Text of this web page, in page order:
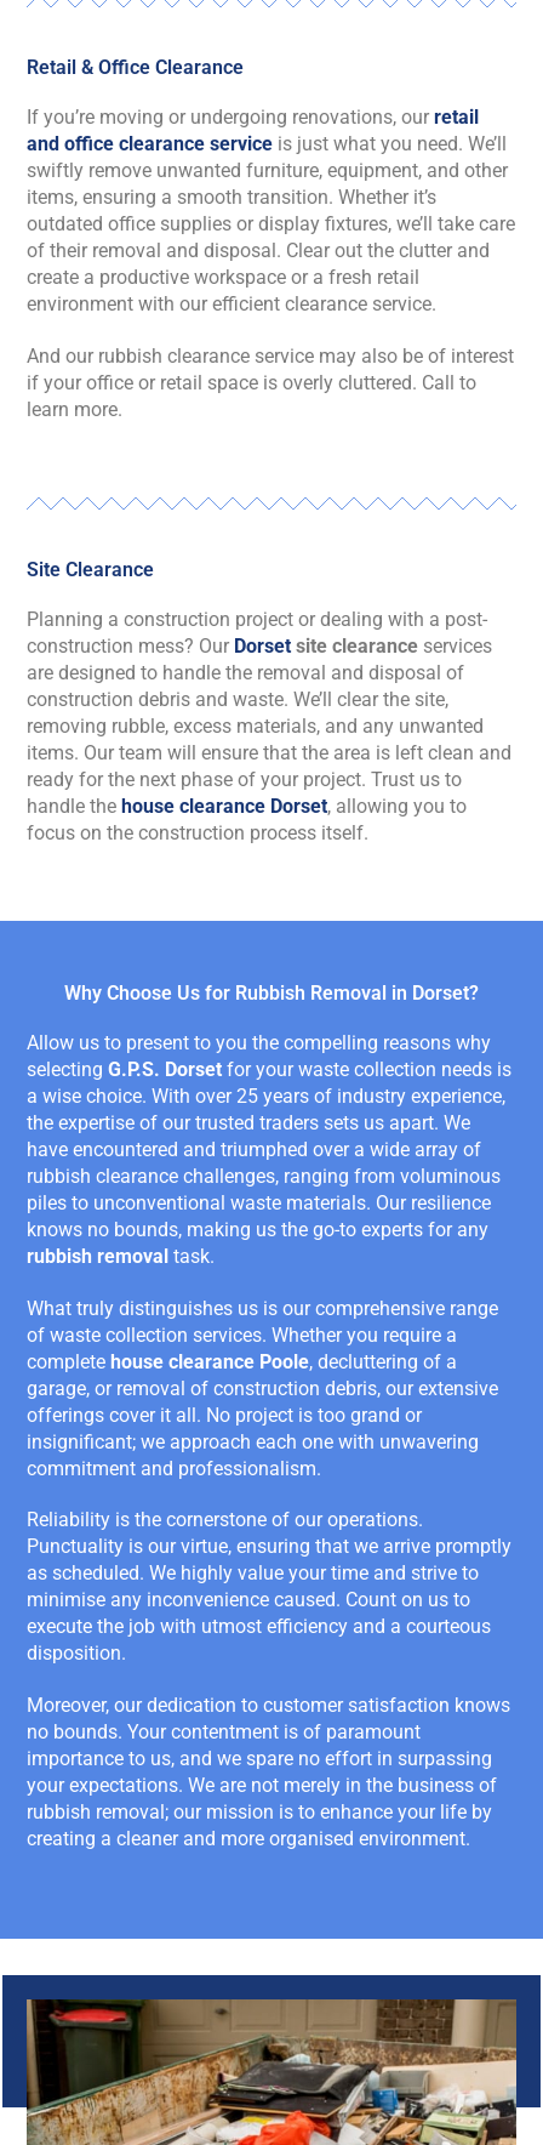
Retail & Office Clearance
If you’re moving or undergoing renovations, ourretail
and office clearance service is just what you need. We’ll
swiftly remove unwanted furniture, equipment, and other
items, ensuring a smooth transition. Whether it’s
outdated office supplies or display fixtures, we’ll take care
of their removal and disposal. Clear out the clutter and
create a productive workspace or a fresh retail
environment with our efficient clearance service.
And our rubbish clearance service may also be of interest
if your office or retail space is overly cluttered. Call to
learn more.
Site Clearance
Planning a construction project or dealing with a post-
construction mess? Our Dorset site clearance services
are designed to handle the removal and disposal of
construction debris and waste.We’ll clear the site,
removing rubble, excess materials, and any unwanted
items. Our team will ensure that the area is left clean and
ready for the next phase of your project. Trust us to
handle thehouse clearance Dorset, allowing you to
focus on the construction process itself.
Why Choose Us for Rubbish Removal in Dorset?
Allow us to present to you the compelling reasons why
selectingG.P.S. Dorset for your waste collection needs is
a wise choice. With over 25 years of industry experience,
the expertise of our trusted traders sets us apart. We
have encountered and triumphed over a wide array of
rubbish clearance challenges, ranging from voluminous
piles to unconventional waste materials. Our resilience
knows no bounds, making us the go-to experts for any
rubbish removal task.
What truly distinguishes us is our comprehensive range
of waste collection services. Whether you require a
completehouse clearance Poole, decluttering of a
garage, or removal of construction debris, our extensive
offerings cover it all. No project is too grand or
insignificant; we approach each one with unwavering
commitment and professionalism.
Reliability is the cornerstone of our operations.
Punctuality is our virtue, ensuring that we arrive promptly
as scheduled. We highly value your time and strive to
minimise any inconvenience caused. Count on us to
execute the job with utmost efficiency and a courteous
disposition.
Moreover, our dedication to customer satisfaction knows
no bounds. Your contentment is of paramount
importance to us, and we spare no effort in surpassing
your expectations. We are not merely in the business of
rubbish removal; our mission is to enhance your life by
creating a cleaner and more organised environment.